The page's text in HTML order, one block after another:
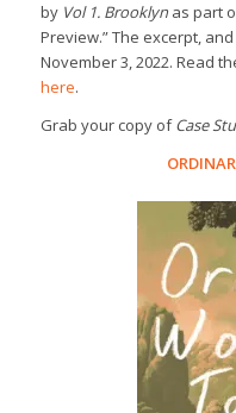
by Vol 1. Brooklynas part
Preview.” The excerpt,
November 3, 2022. Read
here.
Grab your copy ofCase